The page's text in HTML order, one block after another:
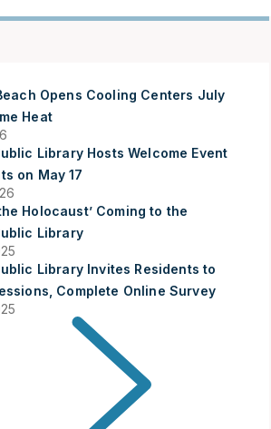
Opens Cooling Centers July
Heat
Library Hosts Welcome Event
on May 17
Holocaust’ Coming to the
Library
Library Invites Residents to
Complete Online Survey